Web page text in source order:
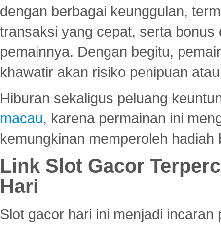
dengan berbagai keunggulan,
transaksi yang cepat, serta
pemainnya. Dengan begitu,
khawatir akan risiko penipuan
Hiburan sekaligus peluang
macau, karena permainan ini
kemungkinan memperoleh hadiah
Link Slot Gacor
Hari
Slot gacor hari ini menjadi